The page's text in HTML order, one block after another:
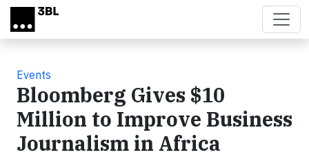
Skip to main content
Events
Bloomberg Gives $10
Million to Improve Business
Journalism in Africa